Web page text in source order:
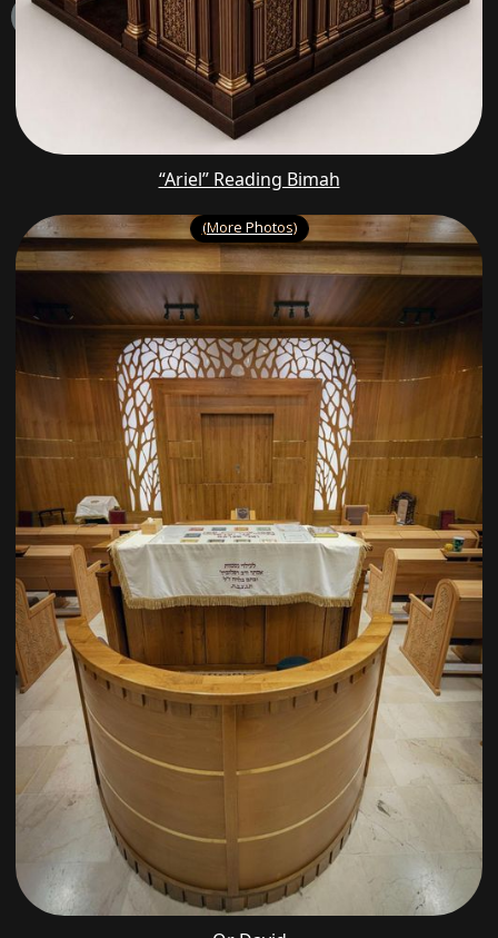
“Ariel” Reading Bimah
(More Photos)